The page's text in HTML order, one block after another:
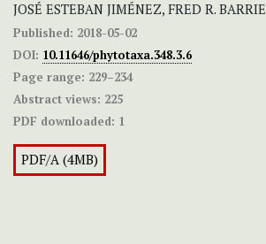
JOSÉ ESTEBAN JIMÉNEZ, FRED R. BARRIE
Published: 2018-05-02
DOI: 10.11646/phytotaxa.348.3.6
Page range: 229–234
Abstract views: 225
PDF downloaded: 1
PDF/A (4MB)